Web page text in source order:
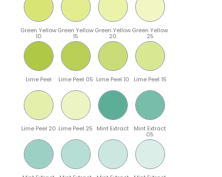
Green Yellow
10
Green Yellow
15
Green Yellow
20
Green Yellow
25
Lime Peel Lime Peel 05 Lime Peel 10 Lime Peel 15
Lime Peel 20 Lime Peel 25 Mint Extract Mint Extract
05